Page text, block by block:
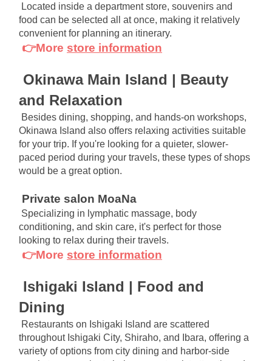
Located inside a department store, souvenirs and
food can be selected all at once, making it relatively
convenient for planning an itinerary.
👉More store information
Okinawa Main Island | Beauty
and Relaxation
Besides dining, shopping, and hands-on workshops,
Okinawa Island also offers relaxing activities suitable
for your trip. If you're looking for a quieter, slower-
paced period during your travels, these types of shops
would be a great option.
Private salon MoaNa
Specializing in lymphatic massage, body
conditioning, and skin care, it's perfect for those
looking to relax during their travels.
👉More store information
Ishigaki Island | Food and
Dining
Restaurants on Ishigaki Island are scattered
throughout Ishigaki City, Shiraho, and Ibara, offering a
variety of options from city dining and harbor-side